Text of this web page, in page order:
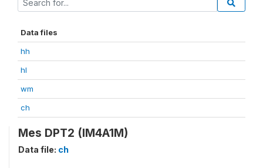
Data files
hh
hl
wm
ch
Mes DPT2 (IM4A1M)
Data file: ch